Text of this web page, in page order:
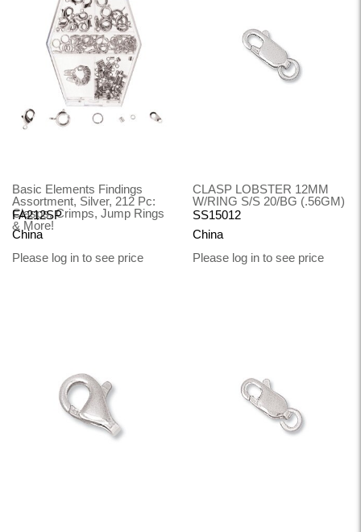
Basic Elements Findings
Assortment, Silver, 212 Pc:
Clasps, Crimps, Jump Rings
& More!
FA212SP
China
Please log in to see price
CLASP LOBSTER 12MM
W/RING S/S 20/BG (.56GM)
SS15012
China
Please log in to see price